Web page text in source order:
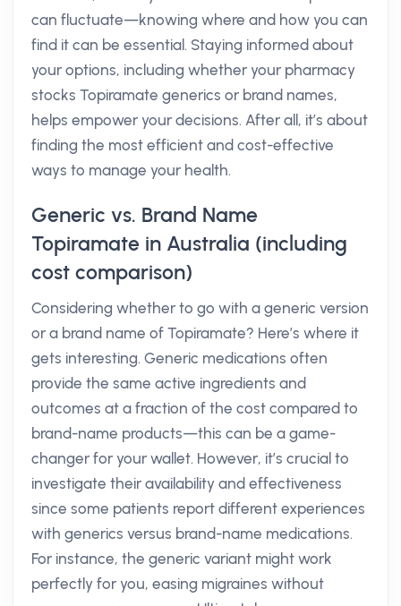
can fluctuate—knowing where and how you can
find it can be essential. Staying informed about
your options, including whether your pharmacy
stocks Topiramate generics or brand names,
helps empower your decisions. After all, it’s about
finding the most efficient and cost-effective
ways to manage your health.
Generic vs. Brand Name
Topiramate in Australia (including
cost comparison)
Considering whether to go with a generic version
or a brand name of Topiramate? Here’s where it
gets interesting. Generic medications often
provide the same active ingredients and
outcomes at a fraction of the cost compared to
brand-name products—this can be a game-
changer for your wallet. However, it’s crucial to
investigate their availability and effectiveness
since some patients report different experiences
with generics versus brand-name medications.
For instance, the generic variant might work
perfectly for you, easing migraines without